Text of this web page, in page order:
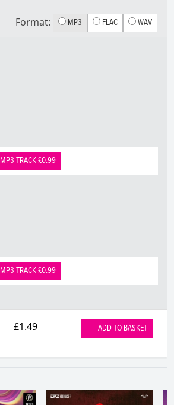
Format: MP3 FLAC WAV
MP3 TRACK £0.99
MP3 TRACK £0.99
£1.49 ADD TO BASKET